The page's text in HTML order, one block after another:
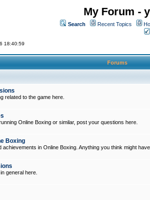
My Forum -
Search Recent Topics
18:40:59
Forums
related to the game here.
Online Boxing or similar, post your questions here.
Boxing
achievements in Online Boxing. Anything you think might
general here.